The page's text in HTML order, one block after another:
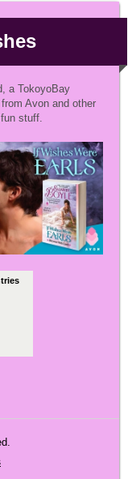
a TokoyoBay
Avon and other
stuff.